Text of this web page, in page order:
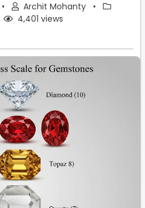
• Archit Mohanty
•
4,401 views